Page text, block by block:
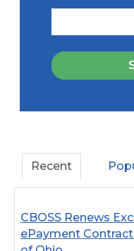
Recent
CBOSS Renews
ePayment